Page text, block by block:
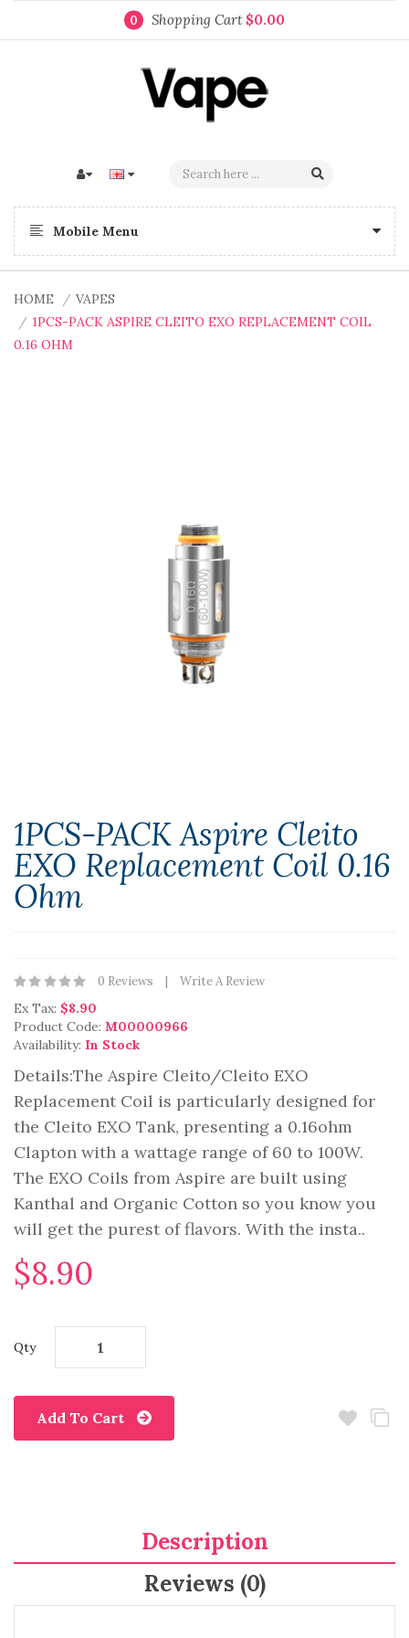
0 Shopping Cart $0.00
Mobile Menu
HOME
VAPES
1PCS-PACK ASPIRE CLEITO EXO REPLACEMENT COIL
0.16 OHM
1PCS-PACK Aspire Cleito
EXO Replacement Coil 0.16
Ohm
0 Reviews Write A Review
Ex Tax: $8.90
Product Code: M00000966
Availability: In Stock
Details:The Aspire Cleito/Cleito EXO
Replacement Coil is particularly designed for
the Cleito EXO Tank, presenting a 0.16ohm
Clapton with a wattage range of 60 to 100W.
The EXO Coils from Aspire are built using
Kanthal and Organic Cotton so you know you
will get the purest of flavors. With the insta..
$8.90
Qty
Add To Cart
Description
Reviews (0)